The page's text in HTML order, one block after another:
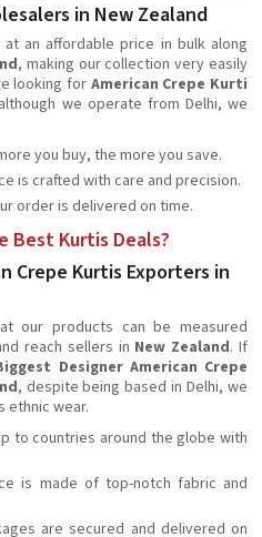
in New Zealand
an affordable price in bulk along
, making our collection very easily
looking for American Crepe Kurti
we operate from Delhi, we
you buy, the more you save.
is crafted with care and precision.
order is delivered on time.
Best Kurtis Deals?
Crepe Kurtis Exporters in
our products can be measured
reach sellers in New Zealand. If
Designer American Crepe
, despite being based in Delhi, we
ethnic wear.
to countries around the globe with
is made of top-notch fabric and
are secured and delivered on